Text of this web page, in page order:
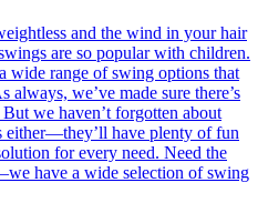
and the wind in your hair
are so popular with children.
wide range of swing options that
we’ve made sure there’s
we haven’t forgotten about
either—they’ll have plenty of fun
for every need. Need the
have a wide selection of swing